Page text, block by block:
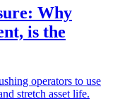
Why
is the
operators to use
stretch asset life.